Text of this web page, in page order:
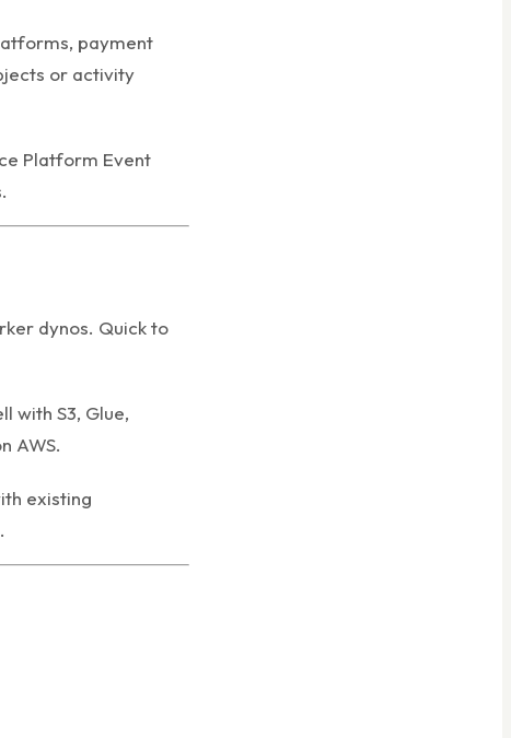
payment
or activity
Platform Event
dynos. Quick to
with S3, Glue,
AWS.
existing